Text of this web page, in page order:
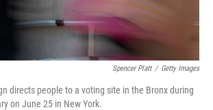
Spencer Platt / Getty Images
directs people to a voting site in the Bronx during
on June 25 in New York.